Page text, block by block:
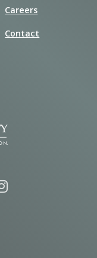
Careers
Contact